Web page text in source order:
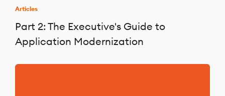
Articles
Part 2: The Executive's Guide to
Application Modernization